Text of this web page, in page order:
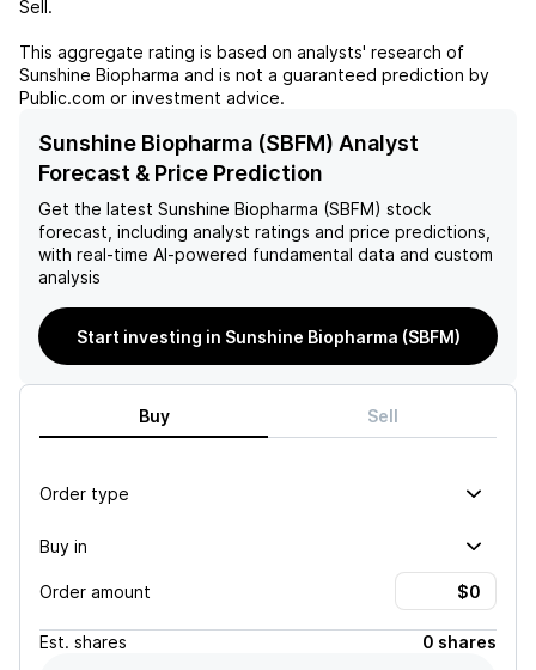
Sell.
This aggregate rating is based on analysts' research of
Sunshine Biopharma and is not a guaranteed prediction by
Public.com or investment advice.
Sunshine Biopharma (SBFM) Analyst
Forecast & Price Prediction
Get the latest Sunshine Biopharma (SBFM) stock
forecast, including analyst ratings and price predictions,
with real-time AI-powered fundamental data and custom
analysis
Start investing in Sunshine Biopharma (SBFM)
Buy Sell
Order type
Buy in
Order amount
Est. shares
0 shares